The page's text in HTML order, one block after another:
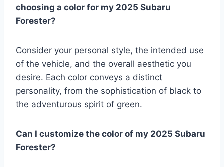
choosing a color for my 2025 Subaru
Forester?
Consider your personal style, the intended use
of the vehicle, and the overall aesthetic you
desire. Each color conveys a distinct
personality, from the sophistication of black to
the adventurous spirit of green.
Can I customize the color of my 2025 Subaru
Forester?